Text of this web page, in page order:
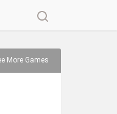
More Games